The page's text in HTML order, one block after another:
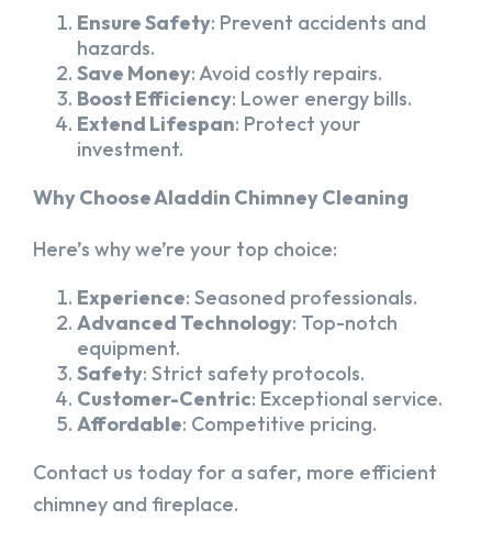
Ensure Safety: Prevent accidents and
hazards.
Save Money: Avoid costly repairs.
Boost Efficiency: Lower energy bills.
Extend Lifespan: Protect your
investment.
Why Choose Aladdin Chimney Cleaning
Here’s why we’re your top choice:
Experience: Seasoned professionals.
Advanced Technology: Top-notch
equipment.
Safety: Strict safety protocols.
Customer-Centric: Exceptional service.
Affordable: Competitive pricing.
Contact us today for a safer, more efficient
chimney and fireplace.